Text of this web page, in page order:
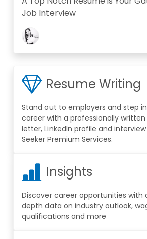
Job Interview
Resume Writing
Stand out to employers and step
career with a professionally
letter, LinkedIn profile and
Seeker Premium Services.
Insights
Discover career opportunities with
depth data on industry outlook,
qualifications and more